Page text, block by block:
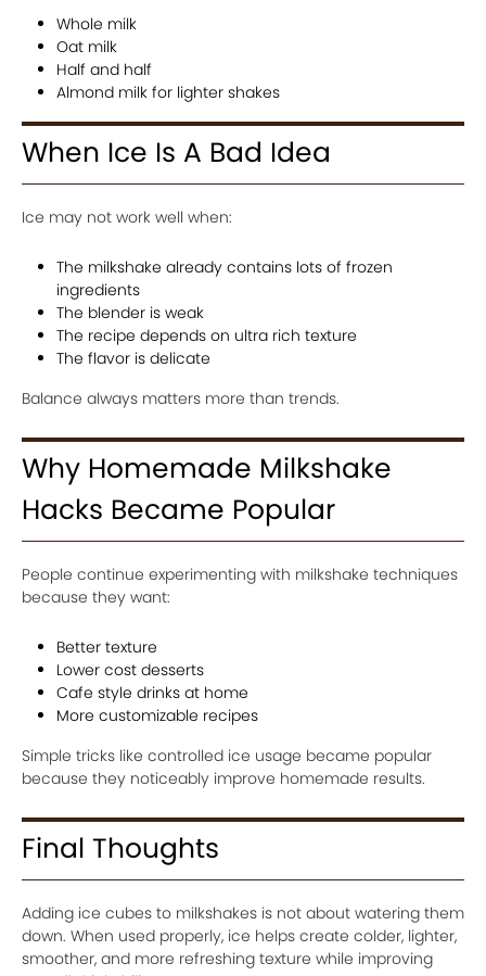
Whole milk
Oat milk
Half and half
Almond milk for lighter shakes
When Ice Is A Bad Idea
Ice may not work well when:
The milkshake already contains lots of frozen
ingredients
The blender is weak
The recipe depends on ultra rich texture
The flavor is delicate
Balance always matters more than trends.
Why Homemade Milkshake
Hacks Became Popular
People continue experimenting with milkshake techniques
because they want:
Better texture
Lower cost desserts
Cafe style drinks at home
More customizable recipes
Simple tricks like controlled ice usage became popular
because they noticeably improve homemade results.
Final Thoughts
Adding ice cubes to milkshakes is not about watering them
down. When used properly, ice helps create colder, lighter,
smoother, and more refreshing texture while improving